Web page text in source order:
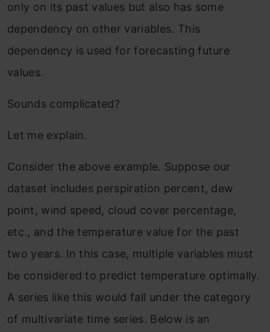
only on its past values but also has some
dependency on other variables. This
dependency is used for forecasting future
values.
Sounds complicated?
Let me explain.
Consider the above example. Suppose our
dataset includes perspiration percent, dew
point, wind speed, cloud cover percentage,
etc., and the temperature value for the past
two years. In this case, multiple variables must
be considered to predict temperature optimally.
A series like this would fall under the category
of multivariate time series. Below is an